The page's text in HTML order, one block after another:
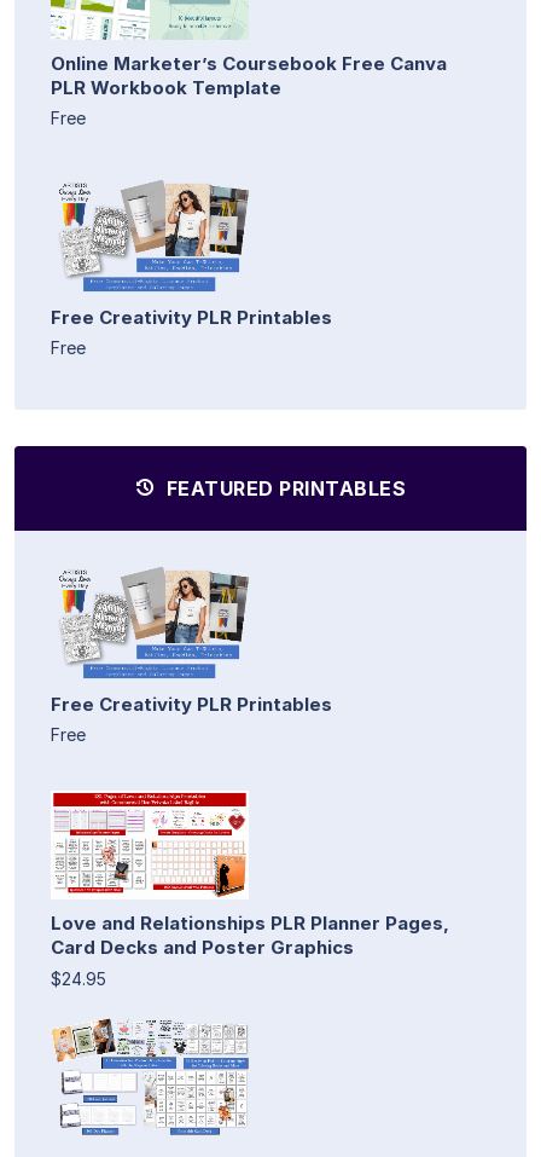
Online Marketer’s Coursebook Free Canva
PLR Workbook Template
Free
Free Creativity PLR Printables
Free
FEATURED PRINTABLES
Free Creativity PLR Printables
Free
Love and Relationships PLR Planner Pages,
Card Decks and Poster Graphics
$24.95